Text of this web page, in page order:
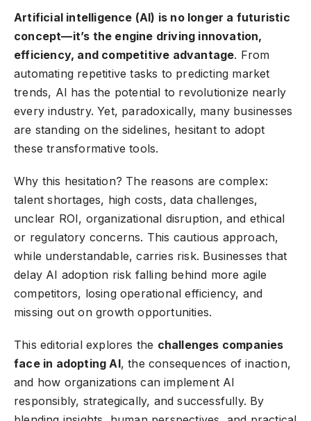
Artificial intelligence (AI) is no longer a futuristic
concept—it’s the engine driving innovation,
efficiency, and competitive advantage. From
automating repetitive tasks to predicting market
trends, AI has the potential to revolutionize nearly
every industry. Yet, paradoxically, many businesses
are standing on the sidelines, hesitant to adopt
these transformative tools.
Why this hesitation? The reasons are complex:
talent shortages, high costs, data challenges,
unclear ROI, organizational disruption, and ethical
or regulatory concerns. This cautious approach,
while understandable, carries risk. Businesses that
delay AI adoption risk falling behind more agile
competitors, losing operational efficiency, and
missing out on growth opportunities.
This editorial explores the challenges companies
face in adopting AI, the consequences of inaction,
and how organizations can implement AI
responsibly, strategically, and successfully. By